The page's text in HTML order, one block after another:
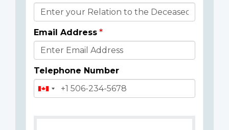
Email Address
Telephone Number